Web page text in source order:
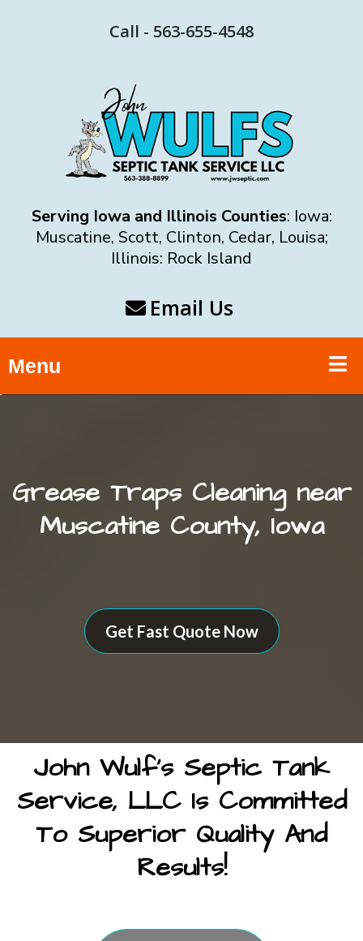
Call - 563-655-4548
Serving Iowa and Illinois Counties: Iowa:
Muscatine, Scott, Clinton, Cedar, Louisa;
Illinois: Rock Island
Email Us
Menu
Grease Traps Cleaning near
Muscatine County, Iowa
Get Fast Quote Now
John Wulf's Septic Tank
Service, LLC Is Committed
To Superior Quality And
Results!